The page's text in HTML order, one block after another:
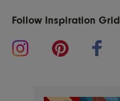
Follow Inspiration Grid